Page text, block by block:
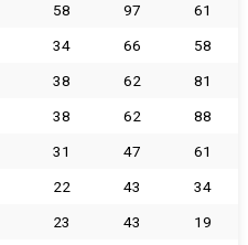
58 97
61
34 66
58
38 62
81
38 62
88
31 47
61
22 43
34
23 43
19